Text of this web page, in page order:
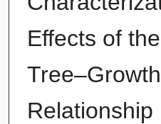
Effects of
Tree–Growth
Relationship